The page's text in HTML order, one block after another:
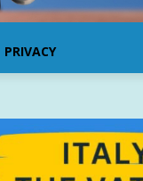
PRIVACY